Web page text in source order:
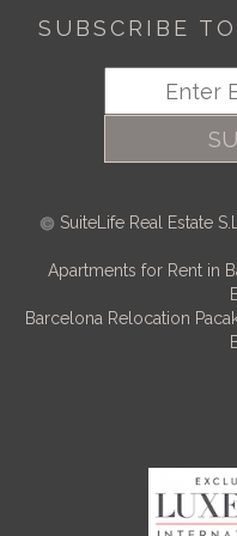
SUBSCRIBE
SuiteLife Real Estate S.L.
Apartments for Rent in
Barcelona Relocation